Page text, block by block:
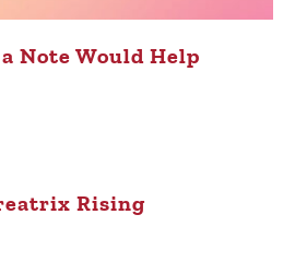
Note Would Help
Rising